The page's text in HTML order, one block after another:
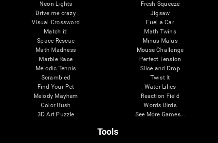
Neon Lights
Drive me crazy
Visual Crossword
Match it!
Space Rescue
Math Madness
Marble Race
Melodic Tennis
Scrambled
Find Your Pet
Melody Mayhem
Color Rush
3D Art Puzzle
Fresh Squeeze
Jigsaw
Fuel a Car
Math Twins
Minus Malus
Mouse Challenge
Perfect Tension
Slice and Drop
Twist It
Water Lilies
Reaction Field
Words Birds
See More Games...
Tools